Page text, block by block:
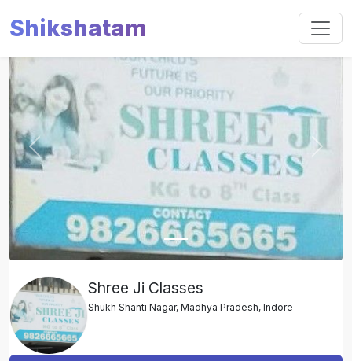
Shikshatam
Slide 1 of 1
Previous Next
Shree Ji Classes
Shukh Shanti Nagar, Madhya Pradesh, Indore